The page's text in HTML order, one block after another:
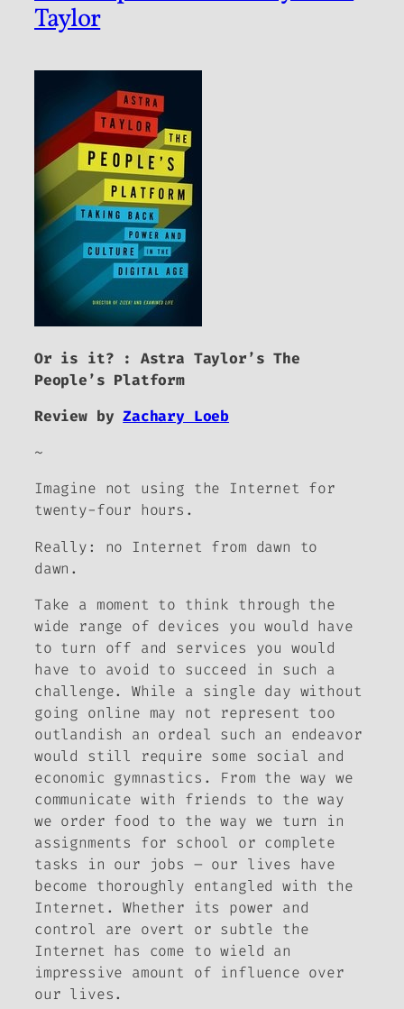
Taylor
Or is it? : Astra Taylor’sThe
People’s Platform
Review byZachary Loeb
~
Imagine not using the Internet for
twenty-four hours.
Really: no Internet from dawn to
dawn.
Take a moment to think through the
wide range of devices you would have
to turn off and services you would
have to avoid to succeed in such a
challenge. While a single day without
going online may not represent too
outlandish an ordeal such an endeavor
would still require some social and
economic gymnastics. From the way we
communicate with friends to the way
we order food to the way we turn in
assignments for school or complete
tasks in our jobs – our lives have
become thoroughly entangled with the
Internet. Whether its power and
control are overt or subtle the
Internet has come to wield an
impressive amount of influence over
our lives.